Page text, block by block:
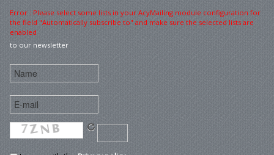
Error : Please select some lists in your AcyMailing module configuration for
the field "Automatically subscribe to" and make sure the selected lists are
enabled
to our newsletter